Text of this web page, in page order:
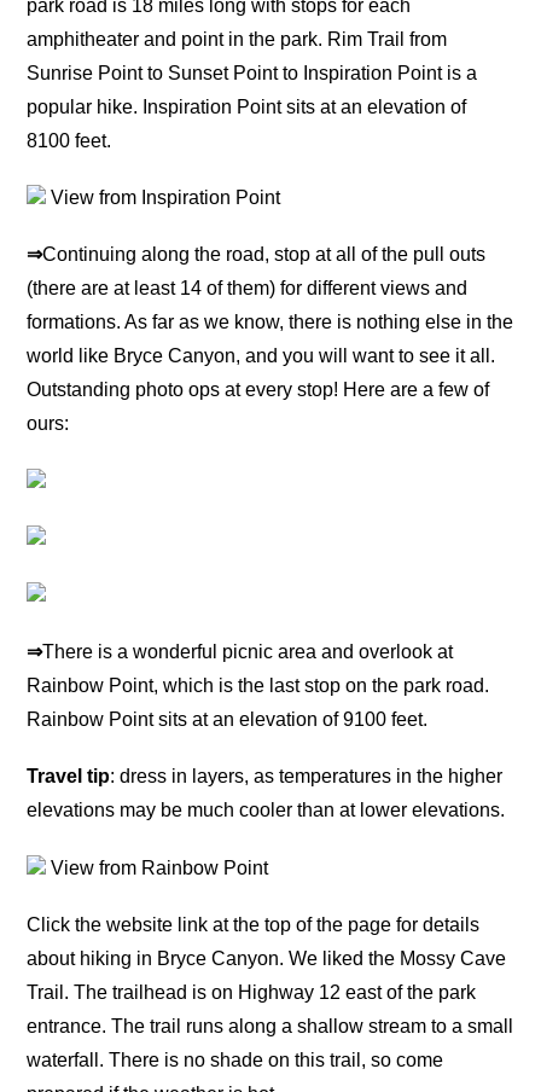
park road is 18 miles long with stops for each
amphitheater and point in the park. Rim Trail from
Sunrise Point to Sunset Point to Inspiration Point is a
popular hike. Inspiration Point sits at an elevation of
8100 feet.
View from Inspiration Point
⇒Continuing along the road, stop at all of the pull outs
(there are at least 14 of them) for different views and
formations. As far as we know, there is nothing else in the
world like Bryce Canyon, and you will want to see it all.
Outstanding photo ops at every stop! Here are a few of
ours:
⇒There is a wonderful picnic area and overlook at
Rainbow Point, which is the last stop on the park road.
Rainbow Point sits at an elevation of 9100 feet.
Travel tip: dress in layers, as temperatures in the higher
elevations may be much cooler than at lower elevations.
View from Rainbow Point
Click the website link at the top of the page for details
about hiking in Bryce Canyon. We liked the Mossy Cave
Trail. The trailhead is on Highway 12 east of the park
entrance. The trail runs along a shallow stream to a small
waterfall. There is no shade on this trail, so come